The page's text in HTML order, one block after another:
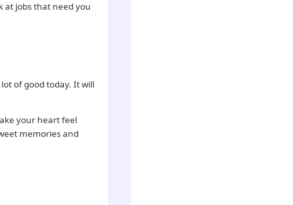
at jobs that need you
of good today. It will
your heart feel
memories and